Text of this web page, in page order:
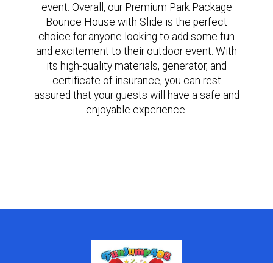
event. Overall, our Premium Park Package
Bounce House with Slide is the perfect
choice for anyone looking to add some fun
and excitement to their outdoor event. With
its high-quality materials, generator, and
certificate of insurance, you can rest
assured that your guests will have a safe and
enjoyable experience.